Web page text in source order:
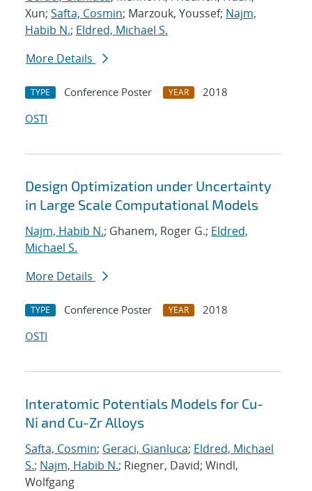
Xun; Safta, Cosmin; Marzouk, Youssef; Najm,
Habib N.; Eldred, Michael S.
More Details
TYPE Conference Poster YEAR
2018
OSTI
Design Optimization under Uncertainty
in Large Scale Computational Models
Najm, Habib N.; Ghanem, Roger G.; Eldred,
Michael S.
More Details
TYPE Conference Poster YEAR
2018
OSTI
Interatomic Potentials Models for Cu-
Ni and Cu-Zr Alloys
Safta, Cosmin; Geraci, Gianluca; Eldred, Michael
S.; Najm, Habib N.; Riegner, David; Windl,
Wolfgang